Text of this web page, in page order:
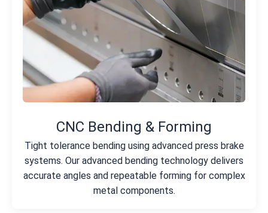
CNC Bending & Forming
Tight tolerance bending using advanced press brake
systems. Our advanced bending technology delivers
accurate angles and repeatable forming for complex
metal components.